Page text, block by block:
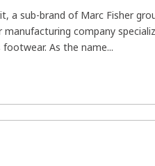
a sub-brand of Marc Fisher
company
As the name...